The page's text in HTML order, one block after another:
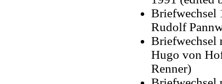
Briefwechsel
Rudolf
Briefwechsel
Hugo von
Renner)